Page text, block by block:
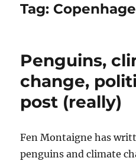
Tag:
Penguins,
change,
post (really)
Fen Montaigne has
penguins and climate